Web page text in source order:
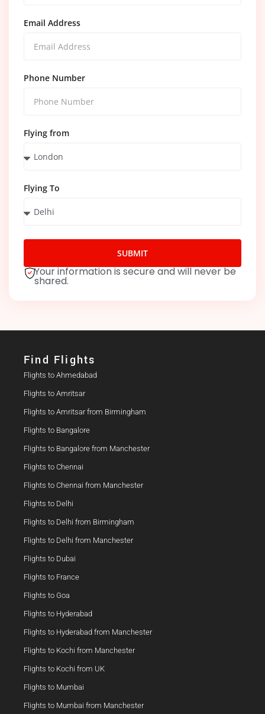
Email Address
Phone Number
Flying from
Flying To
SUBMIT
Your information is secure and will never be
shared.
Find Flights​
Flights to Ahmedabad
Flights to Amritsar
Flights to Amritsar from Birmingham
Flights to Bangalore
Flights to Bangalore from Manchester
Flights to Chennai
Flights to Chennai from Manchester
Flights to Delhi
Flights to Delhi from Birmingham
Flights to Delhi from Manchester
Flights to Dubai
Flights to France
Flights to Goa
Flights to Hyderabad
Flights to Hyderabad from Manchester
Flights to Kochi from Manchester
Flights to Kochi from UK
Flights to Mumbai
Flights to Mumbai from Manchester